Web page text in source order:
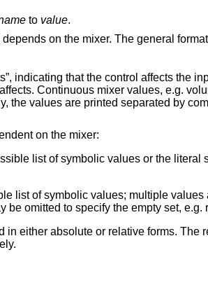
to value.
on the mixer. The general
indicating that the control affects the
Continuous mixer values, e.g.
the values are printed separated by
on the mixer:
list of symbolic values or the literal
list of symbolic values; multiple
be omitted to specify the empty set, e.g.
either absolute or relative forms. The